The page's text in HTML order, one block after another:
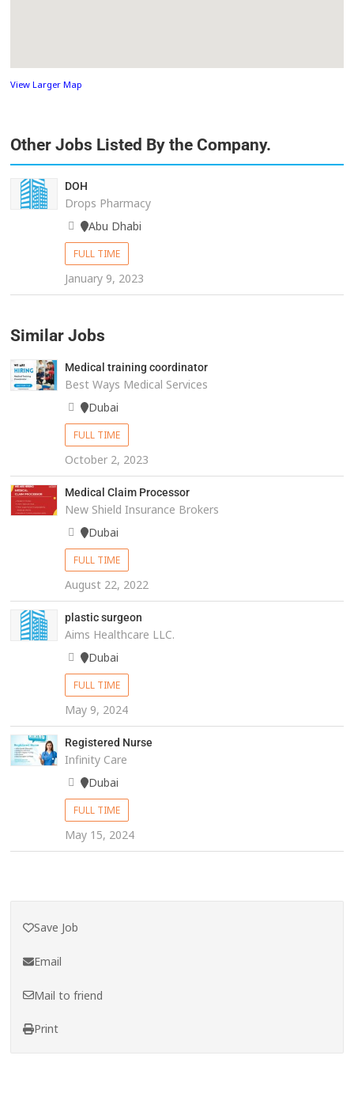
View Larger Map
Other Jobs Listed By the Company.
DOH
Drops Pharmacy
Abu Dhabi
FULL TIME
January 9, 2023
Similar Jobs
Medical training coordinator
Best Ways Medical Services
Dubai
FULL TIME
October 2, 2023
Medical Claim Processor
New Shield Insurance Brokers
Dubai
FULL TIME
August 22, 2022
plastic surgeon
Aims Healthcare LLC.
Dubai
FULL TIME
May 9, 2024
Registered Nurse
Infinity Care
Dubai
FULL TIME
May 15, 2024
Save Job
Email
Mail to friend
Print